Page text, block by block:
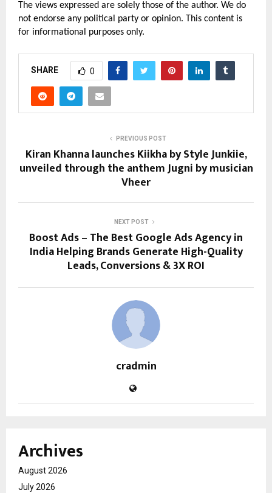
The views expressed are solely those of the author. We do
not endorse any political party or opinion. This content is
for informational purposes only.
SHARE 0
PREVIOUS POST
Kiran Khanna launches Kiikha by Style Junkiie,
unveiled through the anthem Jugni by musician
Vheer
NEXT POST
Boost Ads – The Best Google Ads Agency in
India Helping Brands Generate High-Quality
Leads, Conversions & 3X ROI
cradmin
Archives
August 2026
July 2026